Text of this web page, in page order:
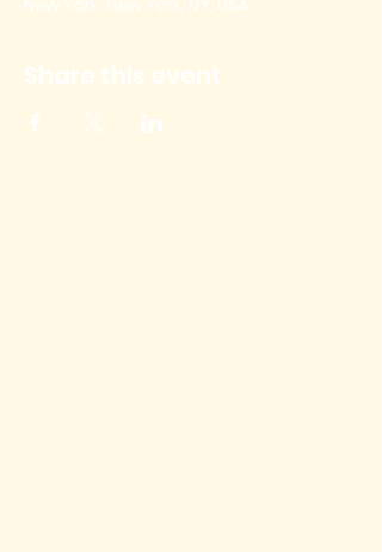
New York, New York, NY, USA
Share this event